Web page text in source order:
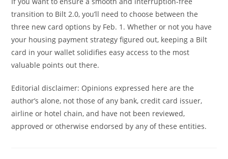
transition to Bilt 2.0, you’ll need to choose between the
three new card options by Feb. 1. Whether or not you have
your housing payment strategy figured out, keeping a Bilt
card in your wallet solidifies easy access to the most
valuable points out there.
Editorial disclaimer: Opinions expressed here are the
author’s alone, not those of any bank, credit card issuer,
airline or hotel chain, and have not been reviewed,
approved or otherwise endorsed by any of these entities.